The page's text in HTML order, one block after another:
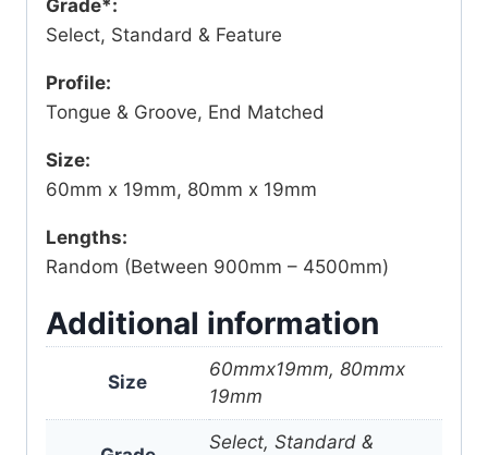
Grade*:
Select, Standard & Feature
Profile:
Tongue & Groove, End Matched
Size:
60mm x 19mm, 80mm x 19mm
Lengths:
Random (Between 900mm – 4500mm)
Additional information
Size
60mmx19mm, 80mmx
19mm
Select, Standard &